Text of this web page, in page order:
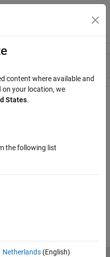
Menu Toggle
content where available and
on your location, we
States.
the following list
Netherlands(English)